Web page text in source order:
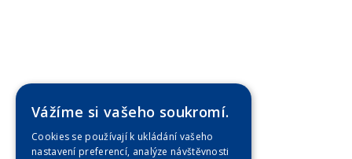
Vážíme si vašeho soukromí.
Cookies se používají k ukládání vašeho
nastavení preferencí, analýze návštěvnosti